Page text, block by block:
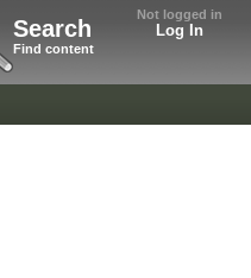
Not logged in
Log In
Search
Find content